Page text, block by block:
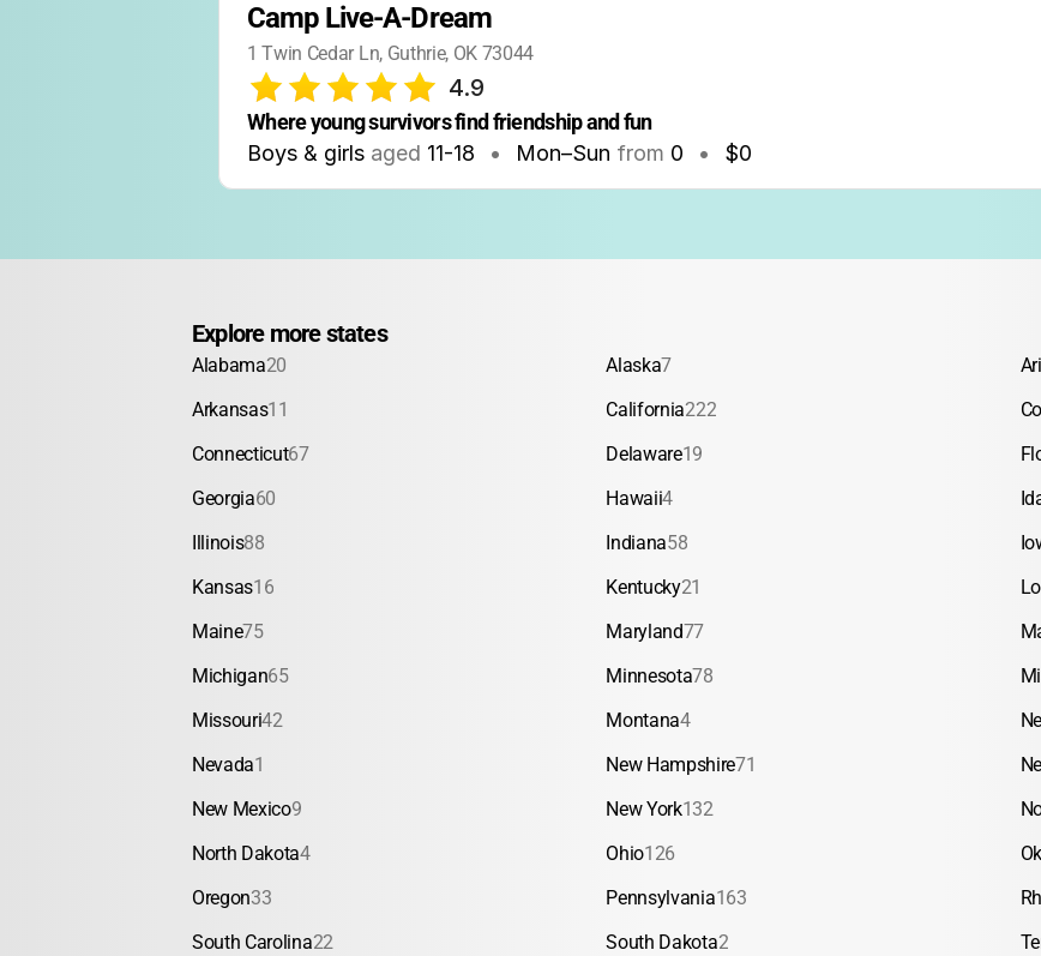
Camp Live-A-Dream
1 Twin Cedar Ln, Guthrie, OK 73044
4.9
Where young survivors find friendship and fun
Boys & girls aged 11-18 • Mon–Sun from 0 • $0
Explore more states
Alabama20 Alaska7
Arkansas11 California222
Connecticut67 Delaware19
Georgia60 Hawaii4
Illinois88 Indiana58
Kansas16 Kentucky21
Maine75 Maryland77
Michigan65 Minnesota78
Missouri42 Montana4
Nevada1 New Hampshire71
New Mexico9 New York132
North Dakota4 Ohio126
Oregon33 Pennsylvania163
South Carolina22 South Dakota2